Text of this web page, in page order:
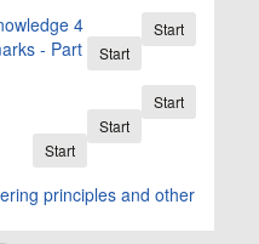
Start
4
Start
- Part
Start
Start
Start
principles and other